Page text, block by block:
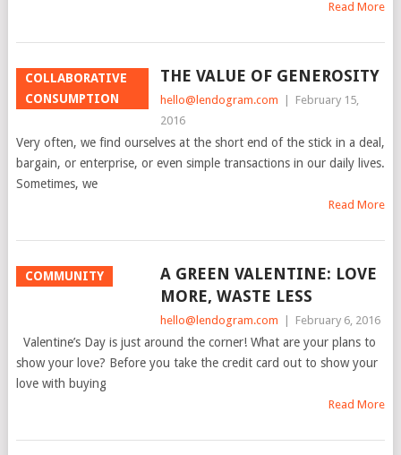
Read More
COLLABORATIVE
CONSUMPTION
THE VALUE OF GENEROSITY
hello@lendogram.com
February 15,
2016
Very often, we find ourselves at the short end of the stick in a deal,
bargain, or enterprise, or even simple transactions in our daily lives.
Sometimes, we
Read More
COMMUNITY
A GREEN VALENTINE: LOVE
MORE, WASTE LESS
hello@lendogram.com February 6, 2016
Valentine’s Day is just around the corner! What are your plans to
show your love? Before you take the credit card out to show your
love with buying
Read More